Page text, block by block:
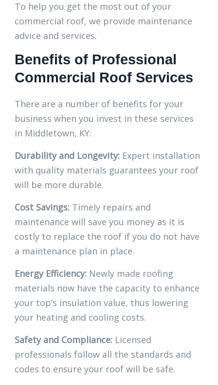
To help you get the most out of your
commercial roof, we provide maintenance
advice and services.
Benefits of Professional
Commercial Roof Services
There are a number of benefits for your
business when you invest in these services
in Middletown, KY:
Durability and Longevity: Expert installation
with quality materials guarantees your roof
will be more durable.
Cost Savings: Timely repairs and
maintenance will save you money as it is
costly to replace the roof if you do not have
a maintenance plan in place.
Energy Efficiency: Newly made roofing
materials now have the capacity to enhance
your top’s insulation value, thus lowering
your heating and cooling costs.
Safety and Compliance: Licensed
professionals follow all the standards and
codes to ensure your roof will be safe.